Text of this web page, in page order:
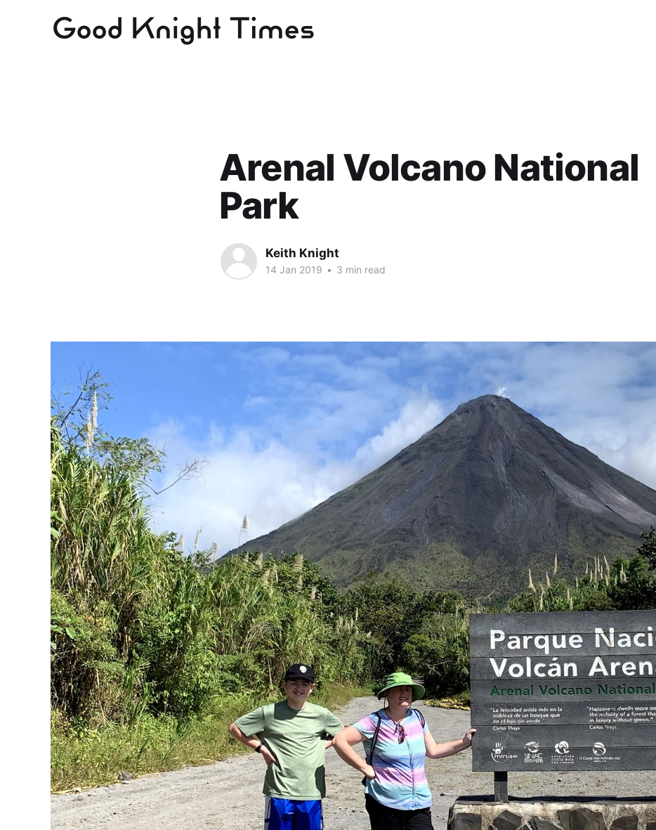
Arenal Volcano National
Park
Keith Knight
14 Jan 2019 • 3 min read